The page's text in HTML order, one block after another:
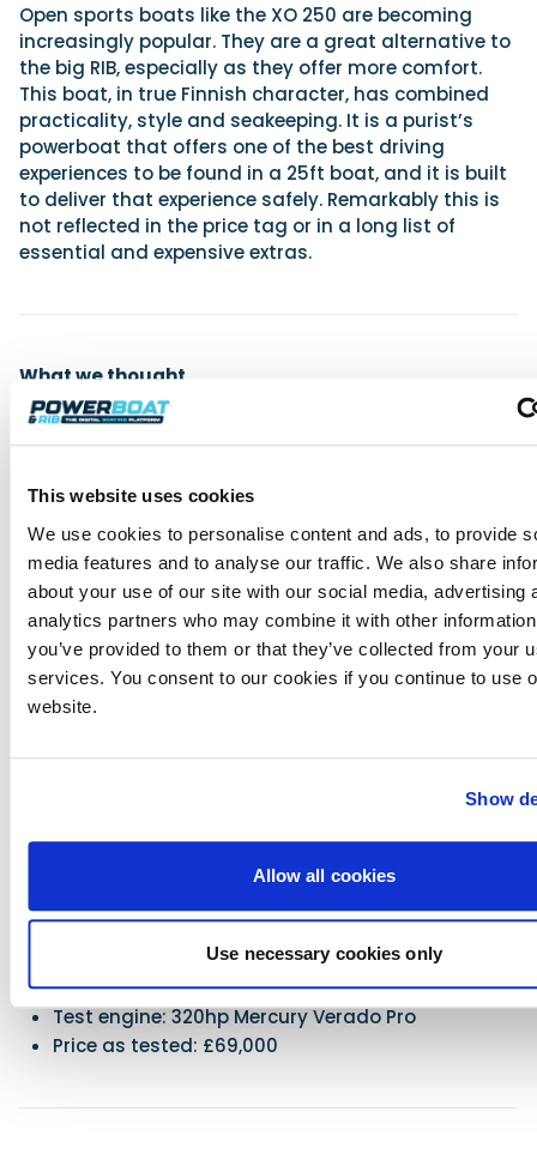
This website uses cookies
We use cookies to personalise content and ads, to provide
media features and to analyse our traffic. We also share
about your use of our site with our social media, advertising
analytics partners who may combine it with other
you’ve provided to them or that they’ve collected from your
services. You consent to our cookies if you continue to use
website.
Show
Allow all cookies
Use necessary cookies only
Open sports boats like the XO 250 are becoming
increasingly popular. They are a great alternative to
the big RIB, especially as they offer more comfort.
This boat, in true Finnish character, has combined
practicality, style and seakeeping. It is a purist’s
powerboat that offers one of the best driving
experiences to be found in a 25ft boat, and it is built
to deliver that experience safely. Remarkably this is
not reflected in the price tag or in a long list of
essential and expensive extras.
What we thought
For
Rapid performance
Great build quality
Practicality/safety
Against
No option of replacing the rear bench seat with
two additional shock-absorbing bucket seats
LOA: 7.52m
Power options: 150 to 320 hp
Fuel capacity: 230 litres
RCD category: C for 8
Test engine: 320hp Mercury Verado Pro
Price as tested: £69,000